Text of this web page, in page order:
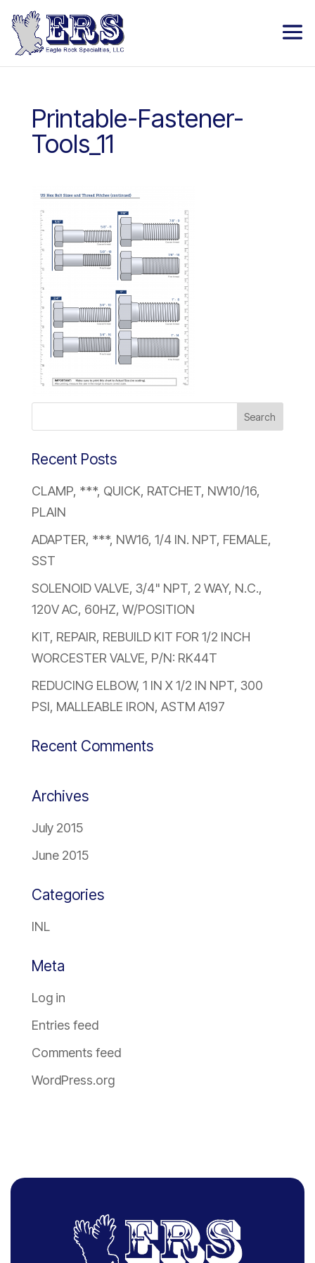
Printable-Fastener-
Tools_11
Recent Posts
CLAMP, ***, QUICK, RATCHET, NW10/16,
PLAIN
ADAPTER, ***, NW16, 1/4 IN. NPT, FEMALE,
SST
SOLENOID VALVE, 3/4" NPT, 2 WAY, N.C.,
120V AC, 60HZ, W/POSITION
KIT, REPAIR, REBUILD KIT FOR 1/2 INCH
WORCESTER VALVE, P/N: RK44T
REDUCING ELBOW, 1 IN X 1/2 IN NPT, 300
PSI, MALLEABLE IRON, ASTM A197
Recent Comments
Archives
July 2015
June 2015
Categories
INL
Meta
Log in
Entries feed
Comments feed
WordPress.org